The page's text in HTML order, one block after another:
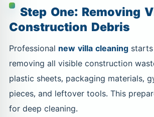
Step One: Removing
Construction Debris
Professional new villa cleaning
removing all visible construction
plastic sheets, packaging materials,
pieces, and leftover tools. This
for deep cleaning.